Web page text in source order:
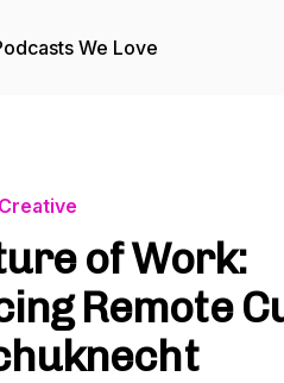
We Love
of Work:
Remote